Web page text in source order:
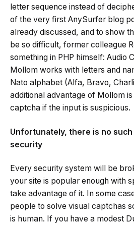
letter sequence instead of
of the very first AnySurfer blog
already discussed, and to show
be so difficult, former colleague
something in PHP himself: Audio
Mollom works with letters and
Nato alphabet (Alfa, Bravo,
additional advantage of Mollom
captcha if the input is suspicious.
Unfortunately, there is no
security
Every security system will be
your site is popular enough with
take advantage of it. In some
people to solve visual captchas
is human. If you have a modest